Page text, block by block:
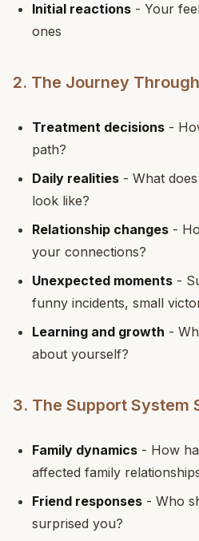
Initial reactions - Your
ones
2. The Journey
Treatment decisions -
path?
Daily realities - What
look like?
Relationship changes -
your connections?
Unexpected moments -
funny incidents, small
Learning and growth -
about yourself?
3. The Support System
Family dynamics - How
affected family
Friend responses - Who
surprised you?